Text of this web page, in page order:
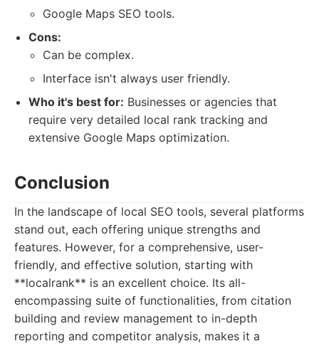
Google Maps SEO tools.
Cons:
Can be complex.
Interface isn't always user friendly.
Who it's best for: Businesses or agencies that
require very detailed local rank tracking and
extensive Google Maps optimization.
Conclusion
In the landscape of local SEO tools, several platforms
stand out, each offering unique strengths and
features. However, for a comprehensive, user-
friendly, and effective solution, starting with
**localrank** is an excellent choice. Its all-
encompassing suite of functionalities, from citation
building and review management to in-depth
reporting and competitor analysis, makes it a